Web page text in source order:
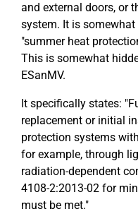
and external doors, or
system. It is
"summer heat
This is somewhat
ESanMV.
It specifically states:
replacement or initial
protection systems
for example, through
radiation-dependent
4108-2:2013-02 for
must be met."